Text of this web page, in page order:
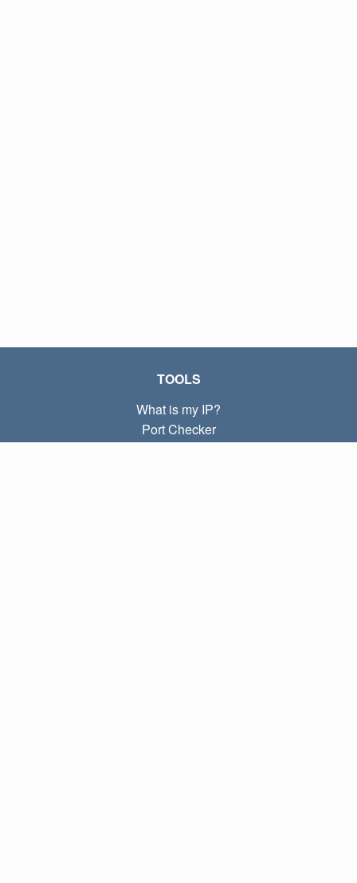
TOOLS
What is my IP?
Port Checker